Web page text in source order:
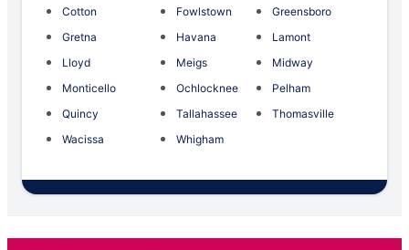
Cotton
Fowlstown
Greensboro
Gretna
Havana
Lamont
Lloyd
Meigs
Midway
Monticello
Ochlocknee
Pelham
Quincy
Tallahassee
Thomasville
Wacissa
Whigham